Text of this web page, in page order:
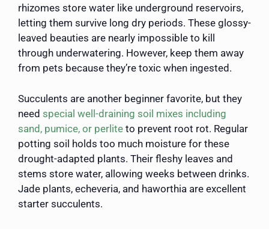
rhizomes store water like underground reservoirs,
letting them survive long dry periods. These glossy-
leaved beauties are nearly impossible to kill
through underwatering. However, keep them away
from pets because they’re toxic when ingested.
Succulents are another beginner favorite, but they
need special well-draining soil mixes including
sand, pumice, or perlite to prevent root rot. Regular
potting soil holds too much moisture for these
drought-adapted plants. Their fleshy leaves and
stems store water, allowing weeks between drinks.
Jade plants, echeveria, and haworthia are excellent
starter succulents.